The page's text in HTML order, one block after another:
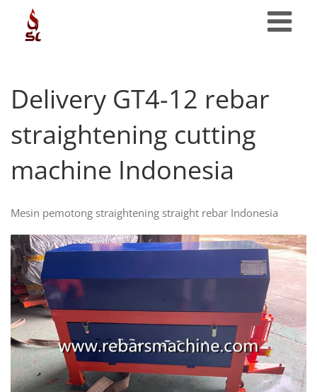
content
Delivery GT4-12 rebar
straightening cutting
machine Indonesia
Mesin pemotong straightening straight rebar Indonesia